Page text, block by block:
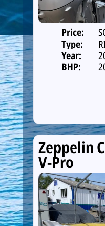
Price:
Type:
Year:
BHP:
Zeppelin
V-Pro